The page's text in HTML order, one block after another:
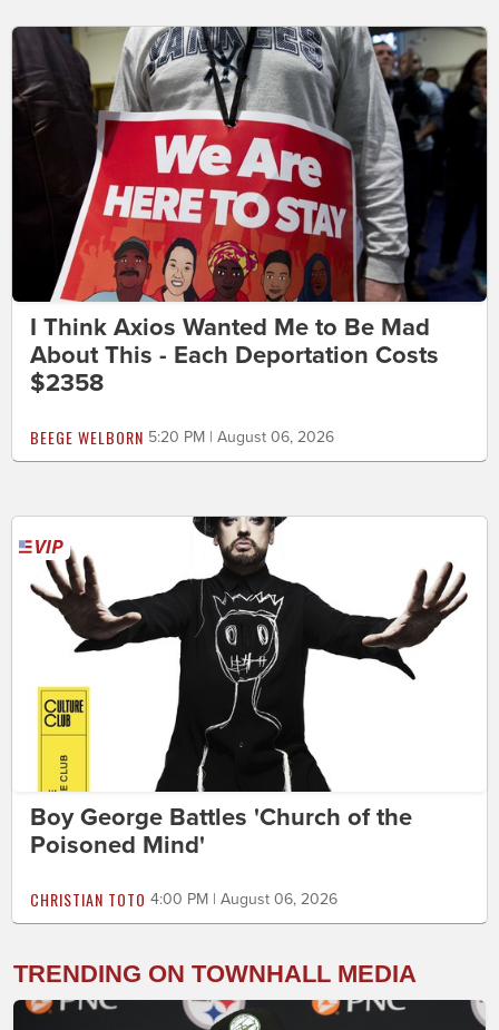
I Think Axios Wanted Me to Be Mad
About This - Each Deportation Costs
$2358
BEEGE WELBORN 5:20 PM | August 06, 2026
Boy George Battles 'Church of the
Poisoned Mind'
CHRISTIAN TOTO 4:00 PM | August 06, 2026
TRENDING ON TOWNHALL MEDIA